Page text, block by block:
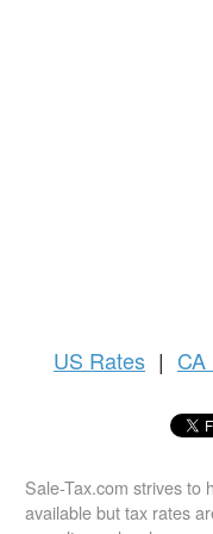
US Rates |
Sale-Tax.com strives to
available but tax rates